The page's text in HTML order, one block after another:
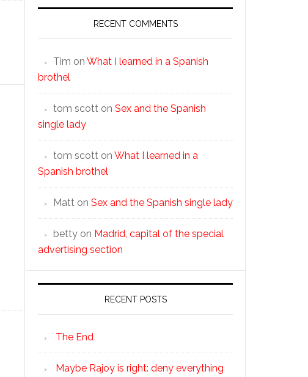
RECENT COMMENTS
Tim on What I learned in a Spanish
brothel
tom scott on Sex and the Spanish
single lady
tom scott on What I learned in a
Spanish brothel
Matt on Sex and the Spanish single lady
betty on Madrid, capital of the special
advertising section
RECENT POSTS
The End
Maybe Rajoy is right: deny everything